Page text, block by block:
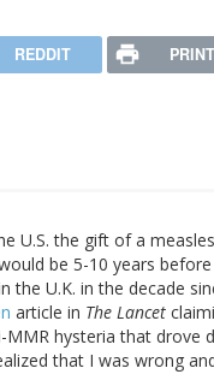
REDDIT PRINT
U.S. the gift of a measles
be 5-10 years
the U.K. in the decade
article in The Lancet
hysteria that drove
that I was wrong